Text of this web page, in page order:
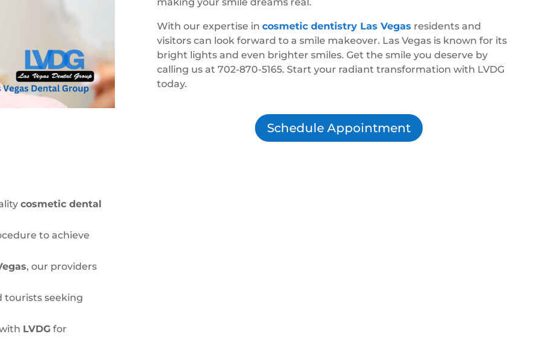
making your smile dreams real.
With our expertise incosmetic dentistry Las Vegas residents and
visitors can look forward to a smile makeover. Las Vegas is known for its
bright lights and even brighter smiles. Get the smile you deserve by
calling us at 702-870-5165. Start your radiant transformation with LVDG
today.
Schedule Appointment
cosmetic dental
to achieve
, our providers
tourists seeking
LVDG for